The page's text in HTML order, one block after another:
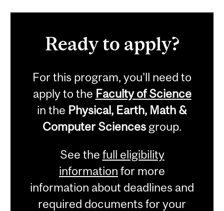
Ready to apply?
For this program, you'll need to
apply to the Faculty of Science
in the Physical, Earth, Math &
Computer Sciences group.
See the full eligibility
information for more
information about deadlines and
required documents for your